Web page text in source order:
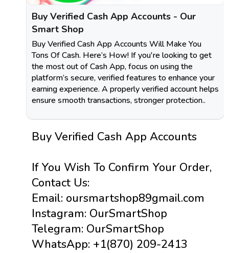
Buy Verified Cash App Accounts - Our
Smart Shop
Buy Verified Cash App Accounts Will Make You
Tons Of Cash. Here’s How! If you're looking to get
the most out of Cash App, focus on using the
platform’s secure, verified features to enhance your
earning experience. A properly verified account helps
ensure smooth transactions, stronger protection..
Buy Verified Cash App Accounts
If You Wish To Confirm Your Order,
Contact Us:
Email: oursmartshop89gmail.com
Instagram: OurSmartShop
Telegram: OurSmartShop
WhatsApp: +1(870) 209-2413